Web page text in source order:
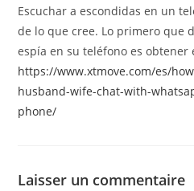
Escuchar a escondidas en un
de lo que cree. Lo primero que
espía en su teléfono es obtener
https://www.xtmove.com/es/
husband-wife-chat-with-
phone/
Laisser un commentaire